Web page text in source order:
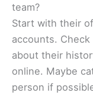
team?
Start with their
accounts.
about their
online. Maybe
person if